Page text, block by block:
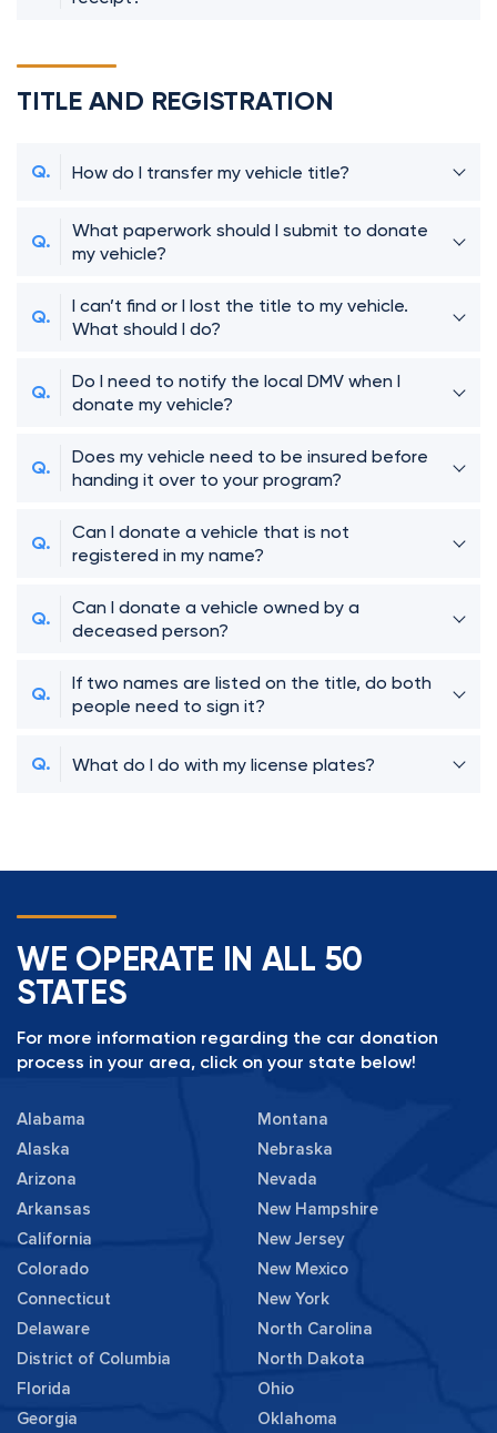
TITLE AND REGISTRATION
How do I transfer my vehicle title?
What paperwork should I submit to donate
my vehicle?
I can’t find or I lost the title to my vehicle.
What should I do?
Do I need to notify the local DMV when I
donate my vehicle?
Does my vehicle need to be insured before
handing it over to your program?
Can I donate a vehicle that is not
registered in my name?
Can I donate a vehicle owned by a
deceased person?
If two names are listed on the title, do both
people need to sign it?
What do I do with my license plates?
WE OPERATE IN ALL 50
STATES
For more information regarding the car donation
process in your area, click on your state below!
Alabama
Alaska
Arizona
Arkansas
California
Colorado
Connecticut
Delaware
District of Columbia
Florida
Georgia
Montana
Nebraska
Nevada
New Hampshire
New Jersey
New Mexico
New York
North Carolina
North Dakota
Ohio
Oklahoma